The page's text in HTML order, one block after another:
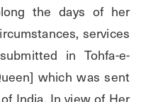
the days of her
services
in Tohfa-e-
which was sent